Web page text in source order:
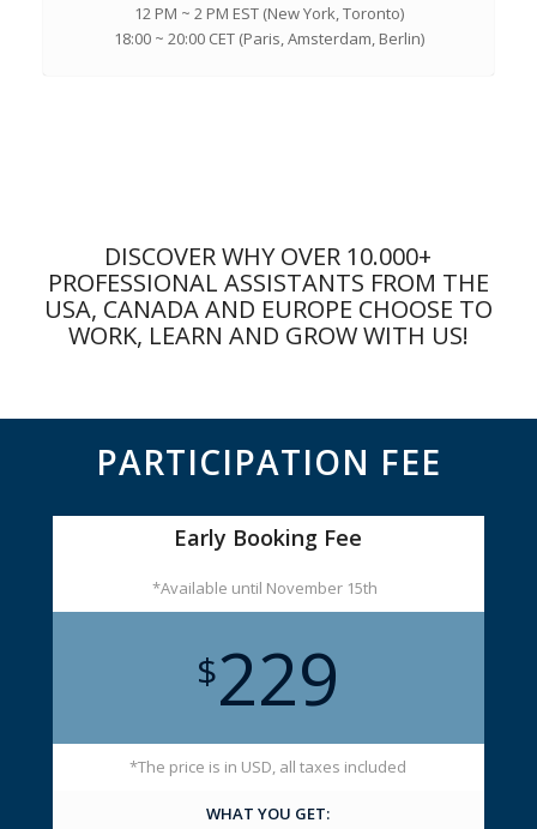
12 PM ~ 2 PM EST (New York, Toronto)
18:00 ~ 20:00 CET (Paris, Amsterdam, Berlin)
DISCOVER WHY OVER 10.000+
PROFESSIONAL ASSISTANTS FROM THE
USA, CANADA AND EUROPE CHOOSE TO
WORK, LEARN AND GROW WITH US!
PARTICIPATION FEE
Early Booking Fee
*Available until November 15th
$229
*The price is in USD, all taxes included
WHAT YOU GET: